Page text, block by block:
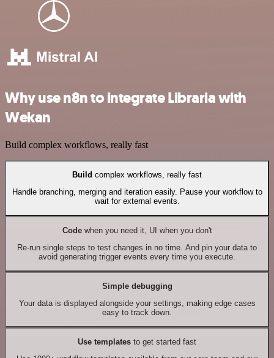
Why use n8n to integrate Libraria with
Wekan
Build complex workflows, really fast
Build complex workflows, really fast
Handle branching, merging and iteration easily. Pause your workflow to
wait for external events.
Codewhen you need it, UI when you don't
Re-run single steps to test changes in no time. And pin your data to
avoid generating trigger events every time you execute.
Simple debugging
Your data is displayed alongside your settings, making edge cases
easy to track down.
Use templates to get started fast